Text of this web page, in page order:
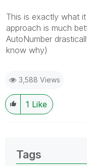
This is exactly what
approach is much
AutoNumber
know why)
3,588 Views
1 Like
Tags